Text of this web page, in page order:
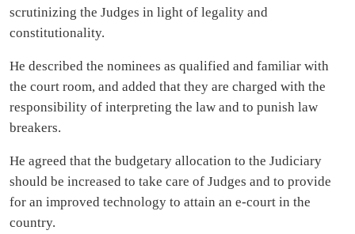
scrutinizing the Judges in light of legality and
constitutionality.
He described the nominees as qualified and familiar with
the court room, and added that they are charged with the
responsibility of interpreting the law and to punish law
breakers.
He agreed that the budgetary allocation to the Judiciary
should be increased to take care of Judges and to provide
for an improved technology to attain an e-court in the
country.